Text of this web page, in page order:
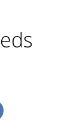
Linkedinon google